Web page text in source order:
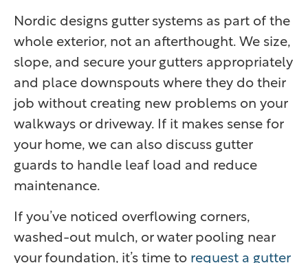
Nordic designs gutter systems as part of the
whole exterior, not an afterthought. We size,
slope, and secure your gutters appropriately
and place downspouts where they do their
job without creating new problems on your
walkways or driveway. If it makes sense for
your home, we can also discuss gutter
guards to handle leaf load and reduce
maintenance.
If you’ve noticed overflowing corners,
washed-out mulch, or water pooling near
your foundation, it’s time to request a gutter